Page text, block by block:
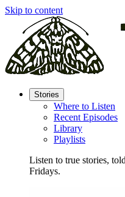
Skip to content
Stories
Where to Listen
Recent Episodes
Library
Playlists
Listen to true stories,
Fridays.